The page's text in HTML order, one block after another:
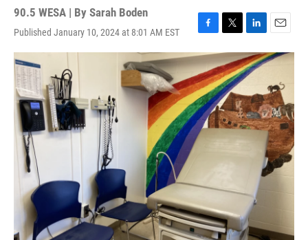
90.5 WESA | By Sarah Boden
Published January 10, 2024 at 8:01 AM EST
F
a
c
e
b
o
o
k
T
w
i
t
t
e
r
L
i
n
k
d
I
n
E
m
a
l